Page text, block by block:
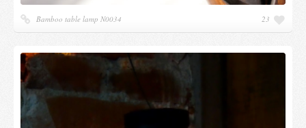
Bamboo table lamp N0034 23